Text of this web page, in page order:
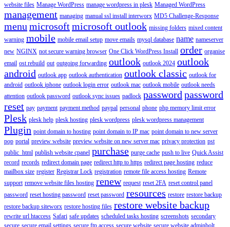
website files Manage WordPress manage wordpress in plesk Managed WordPress
management managing manual ssl install interworx MD5 Challenge-Response
menu microsoftmicrosoft outlook missing folders mixed content
warning mobile mobile email setup move emails mysql database name nameserver
new NGINX not secure warning browser One Click WordPress Install order organise
email ost rebuild out outgoing forwarding outlook outlook 2024 outlook
android outlook app outlook authentication outlook classic outlook for
android outlook iphone outlook login error outlook mac outlook mobile outlook needs
attention outlook password outlook sync issues padlock password password
reset pay payment payment method paypal personal phone php memory limit error
Plesk plesk help plesk hosting plesk wordpress plesk wordpress management
Plugin point domain to hosting point domain to IP mac point domain to new server
pop portal preview website preview website on new server mac privacy protection pst
public_html publish website cpanel purchase purge cache push to live Quick Assist
record records redirect domain page redirect http to https redirect page hosting reduce
mailbox size register Registrar Lock registration remote file access hosting Remote
support remove website files hosting renew request reset 2FA reset control panel
password reset hosting password reset password resources restore restore backup
restore backup siteworx restore hosting files restore website backup
rewrite url htaccess Safari safe updates scheduled tasks hosting screenshots secondary
secure secure email settings secure ftp access secure website secure website adminbolt